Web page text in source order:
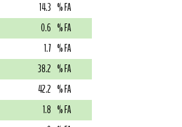
14.3 % FA
0.6 % FA
1.7 % FA
38.2 % FA
42.2 % FA
1.8 % FA